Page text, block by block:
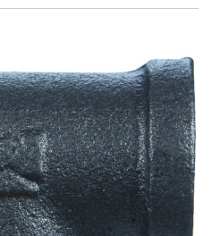
account?Sign In